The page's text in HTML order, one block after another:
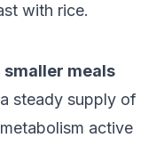
with rice.
smaller meals
steady supply of
active